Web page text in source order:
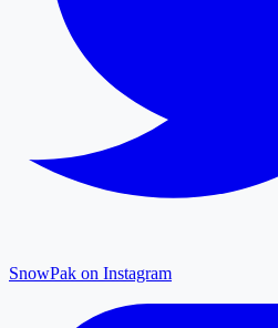
SnowPak on Instagram